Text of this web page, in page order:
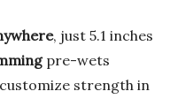
, just 5.1 inches
pre-wets
strength in